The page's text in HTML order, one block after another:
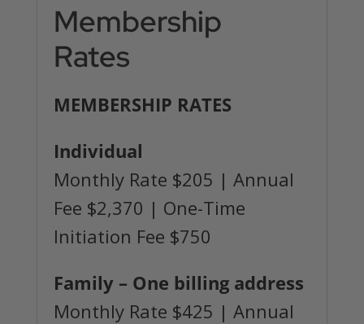
Membership
Rates
MEMBERSHIP RATES
Individual
Monthly Rate $205 | Annual
Fee $2,370 | One-Time
Initiation Fee $750
Family – One billing address
Monthly Rate $425 | Annual